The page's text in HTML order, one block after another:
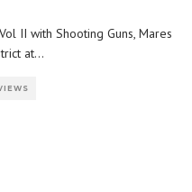
II with Shooting Guns, Mares
at...